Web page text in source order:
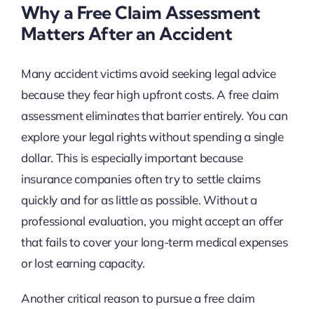
Why a Free Claim Assessment
Matters After an Accident
Many accident victims avoid seeking legal advice
because they fear high upfront costs. A free claim
assessment eliminates that barrier entirely. You can
explore your legal rights without spending a single
dollar. This is especially important because
insurance companies often try to settle claims
quickly and for as little as possible. Without a
professional evaluation, you might accept an offer
that fails to cover your long-term medical expenses
or lost earning capacity.
Another critical reason to pursue a free claim